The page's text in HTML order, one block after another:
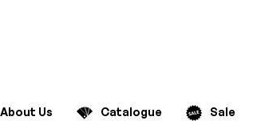
About Us Catalogue Sale